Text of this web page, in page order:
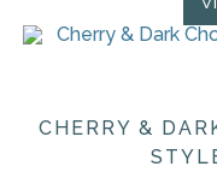
CHERRY &